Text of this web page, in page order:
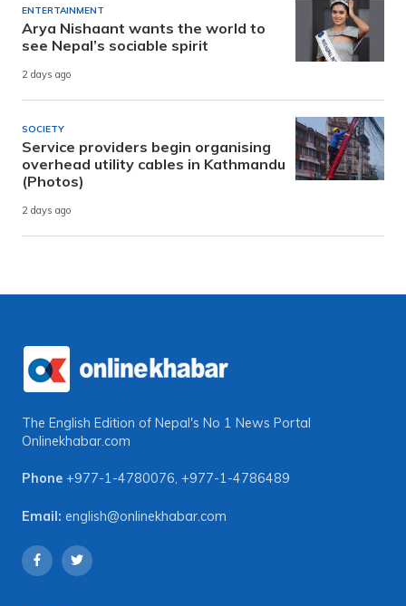
ENTERTAINMENT
Arya Nishaant wants the world to
see Nepal’s sociable spirit
2 days ago
SOCIETY
Service providers begin organising
overhead utility cables in Kathmandu
(Photos)
2 days ago
The English Edition of Nepal's No 1 News Portal
Onlinekhabar.com
Phone +977-1-4780076, +977-1-4786489
Email: english@onlinekhabar.com